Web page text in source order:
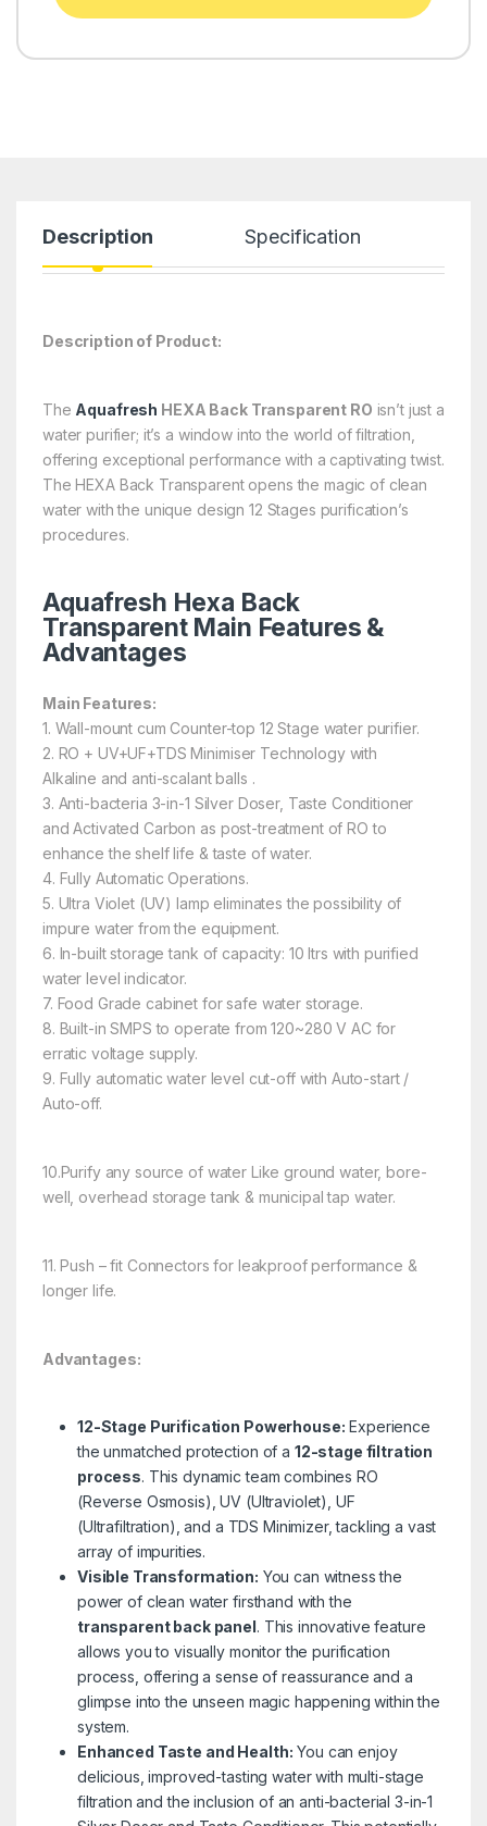
Description Specification
Description of Product:
The Aquafresh HEXA Back Transparent RO isn’t just a
water purifier; it’s a window into the world of filtration,
offering exceptional performance with a captivating twist.
The HEXA Back Transparent opens the magic of clean
water with the unique design 12 Stages purification’s
procedures.
Aquafresh Hexa Back
Transparent Main Features &
Advantages
Main Features:
1. Wall-mount cum Counter-top 12 Stage water purifier.
2. RO + UV+UF+TDS Minimiser Technology with
Alkaline and anti-scalant balls .
3. Anti-bacteria 3-in-1 Silver Doser, Taste Conditioner
and Activated Carbon as post-treatment of RO to
enhance the shelf life & taste of water.
4. Fully Automatic Operations.
5. Ultra Violet (UV) lamp eliminates the possibility of
impure water from the equipment.
6. In-built storage tank of capacity: 10 ltrs with purified
water level indicator.
7. Food Grade cabinet for safe water storage.
8. Built-in SMPS to operate from 120~280 V AC for
erratic voltage supply.
9. Fully automatic water level cut-off with Auto-start /
Auto-off.
10.Purify any source of water Like ground water, bore-
well, overhead storage tank & municipal tap water.
11. Push –fit Connectors for leakproof performance &
longer life.
Advantages:
12-Stage Purification Powerhouse: Experience
the unmatched protection of a 12-stage filtration
process. This dynamic team combines RO
(Reverse Osmosis), UV (Ultraviolet), UF
(Ultrafiltration), and a TDS Minimizer, tackling a vast
array of impurities.
Visible Transformation: You can witness the
power of clean water firsthand with the
transparent back panel . This innovative feature
allows you to visually monitor the purification
process, offering a sense of reassurance and a
glimpse into the unseen magic happening within the
system.
Enhanced Taste and Health: You can enjoy
delicious, improved-tasting water with multi-stage
filtration and the inclusion of an anti-bacterial 3-in-1